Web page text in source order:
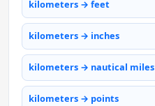
kilometers → feet
kilometers → inches
kilometers → nautical miles
kilometers → points